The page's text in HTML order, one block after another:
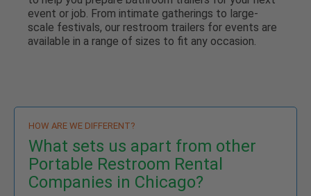
event or job. From intimate gatherings to large-
scale festivals, our restroom trailers for events are
available in a range of sizes to fit any occasion.
HOW ARE WE DIFFERENT?
What sets us apart from other
Portable Restroom Rental
Companies in Chicago?